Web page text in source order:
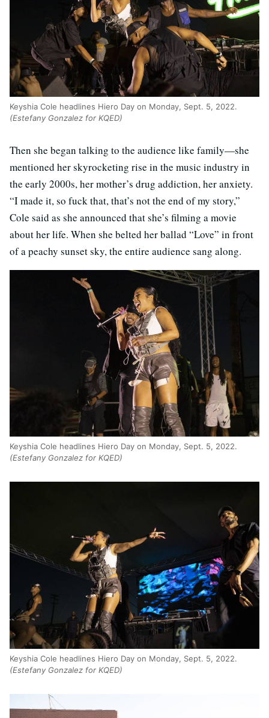
Keyshia Cole headlines Hiero Day on Monday, Sept. 5, 2022.
(Estefany Gonzalez for KQED)
Then she began talking to the audience like family—she
mentioned her skyrocketing rise in the music industry in
the early 2000s, her mother’s drug addiction, her anxiety.
“I made it, so fuck that, that’s not the end of my story,”
Cole said as she announced that she’s filming a movie
about her life. When she belted her ballad “Love” in front
of a peachy sunset sky, the entire audience sang along.
Keyshia Cole headlines Hiero Day on Monday, Sept. 5, 2022.
(Estefany Gonzalez for KQED)
Keyshia Cole headlines Hiero Day on Monday, Sept. 5, 2022.
(Estefany Gonzalez for KQED)